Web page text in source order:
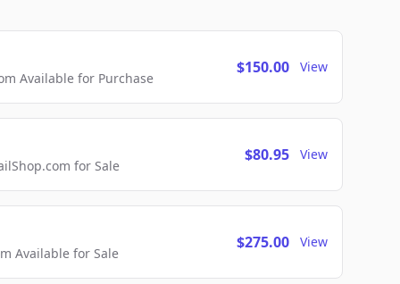
Available for Purchase
$150.00 View
for Sale
$80.95 View
Available for Sale
$275.00 View